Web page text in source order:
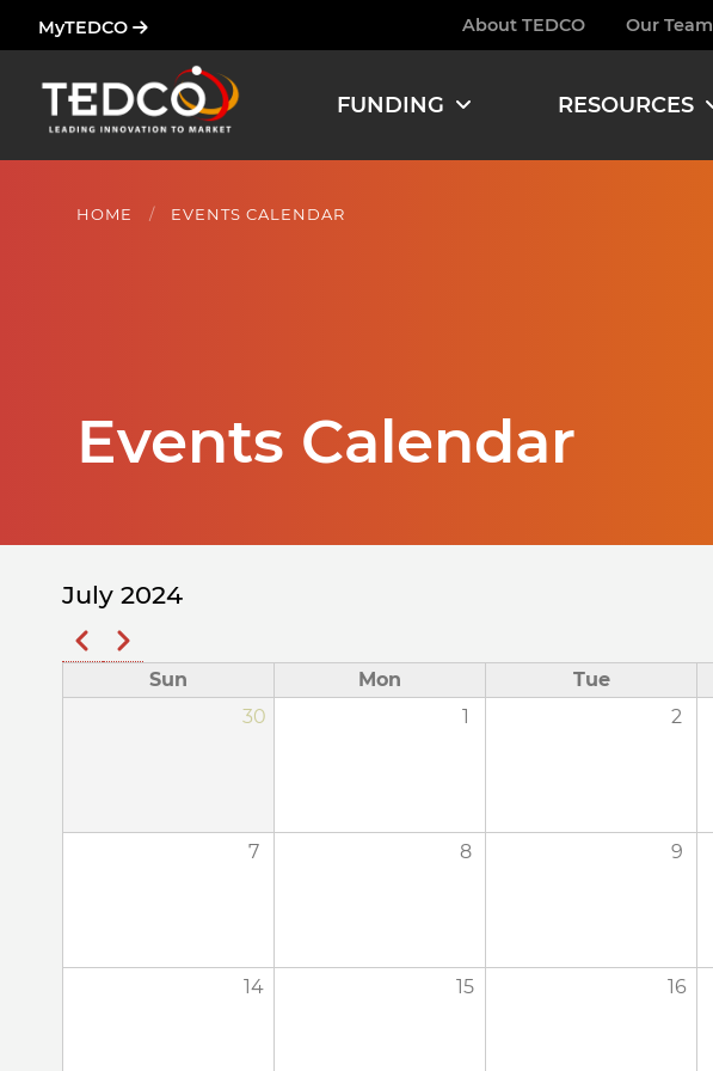
to
main
content
MyTEDCO
Hamburger
About TEDCO Our Team
FUNDING RESOURCES
HOME EVENTS CALENDAR
Events Calendar
July 2024
Pagination
Previous
Next
Sun
Mon Tue
30
1 2
7 8 9
14 15 16